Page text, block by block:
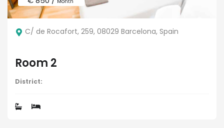
C/ de Rocafort, 259, 08029 Barcelona, Spain
Room 2
District: